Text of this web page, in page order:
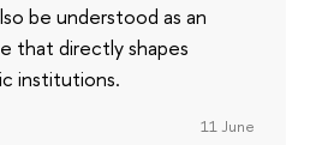
be understood as an
that directly shapes
institutions.
11 June